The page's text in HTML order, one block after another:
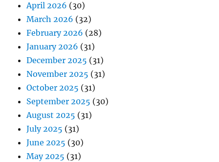
April 2026 (30)
March 2026 (32)
February 2026 (28)
January 2026 (31)
December 2025 (31)
November 2025 (31)
October 2025 (31)
September 2025 (30)
August 2025 (31)
July 2025 (31)
June 2025 (30)
May 2025 (31)